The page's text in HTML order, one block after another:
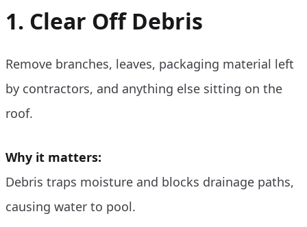
1. Clear Off Debris
Remove branches, leaves, packaging material left
by contractors, and anything else sitting on the
roof.
Why it matters:
Debris traps moisture and blocks drainage paths,
causing water to pool.